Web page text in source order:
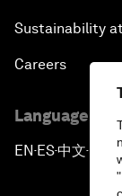
Sustainability
Careers
Language
EN ▪ ES▪中文▪ 日